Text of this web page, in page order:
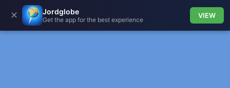
✕ Jordglobe
Get the app for the best experience
VIEW